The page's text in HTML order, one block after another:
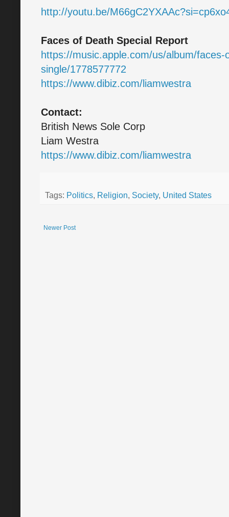
http://youtu.be/
Faces of Death Special Report
https://music.apple.com/us/album/
single/1778577772
https://www.dibiz.com/liamwestra
Contact:
British News Sole Corp
Liam Westra
https://www.dibiz.com/liamwestra
Tags: Politics, Religion, Society, United States
Newer Post